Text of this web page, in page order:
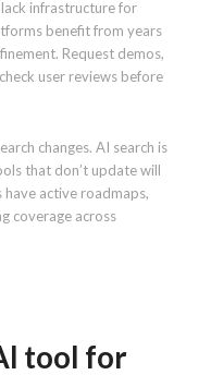
infrastructure for
benefit from years
Request demos,
user reviews before
changes. AI search is
that don’t update will
active roadmaps,
coverage across
tool for